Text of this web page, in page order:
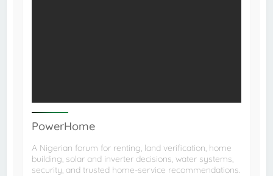
PowerHome
A Nigerian forum for renting, land verification, home
building, solar and inverter decisions, water systems,
security, and trusted home-service recommendations.